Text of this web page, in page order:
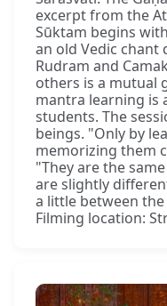
excerpt from the
Sūktam begins
an old Vedic chant
Rudram and
others is a mutual
mantra learning is
students. The
beings. "Only by
memorizing them
"They are the
are slightly
a little between
Filming location: